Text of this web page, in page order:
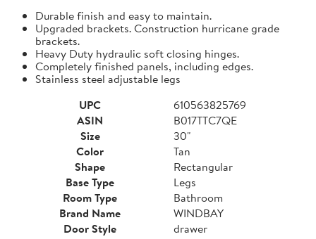
Durable finish and easy to maintain.
Upgraded brackets. Construction hurricane grade
brackets.
Heavy Duty hydraulic soft closing hinges.
Completely finished panels, including edges.
Stainless steel adjustable legs
UPC
610563825769
ASIN
B017TTC7QE
Size
30"
Color
Tan
Shape
Rectangular
Base Type
Legs
Room Type
Bathroom
Brand Name
WINDBAY
Door Style
drawer